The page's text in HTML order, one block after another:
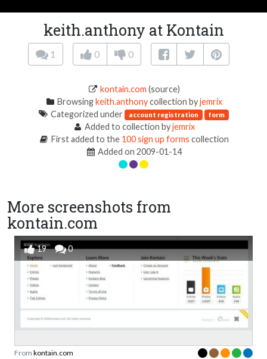
keith.anthony at Kontain
1 0 0
kontain.com (source)
Browsingkeith.anthonycollection byjemrix
Categorized under account registration form
Added to collection byjemrix
First added to the 100 sign up forms collection
Added on 2009-01-14
More screenshots from
kontain.com
19 0
From kontain.com